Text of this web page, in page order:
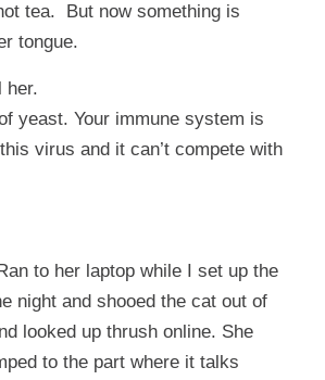
tea. But now something is
tongue.
her.
yeast. Your immune system is
virus and it can’t compete with
to her laptop while I set up the
night and shooed the cat out of
looked up thrush online. She
to the part where it talks